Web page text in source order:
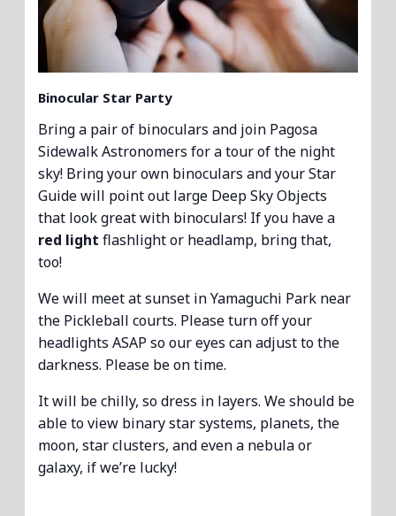
Binocular Star Party
Bring a pair of binoculars and join Pagosa
Sidewalk Astronomers for a tour of the night
sky! Bring your own binoculars and your Star
Guide will point out large Deep Sky Objects
that look great with binoculars! If you have a
red light flashlight or headlamp, bring that,
too!
We will meet at sunset in Yamaguchi Park near
the Pickleball courts. Please turn off your
headlights ASAP so our eyes can adjust to the
darkness. Please be on time.
It will be chilly, so dress in layers. We should be
able to view binary star systems, planets, the
moon, star clusters, and even a nebula or
galaxy, if we’re lucky!